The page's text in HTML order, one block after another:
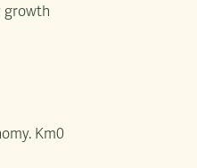
growth
Km0